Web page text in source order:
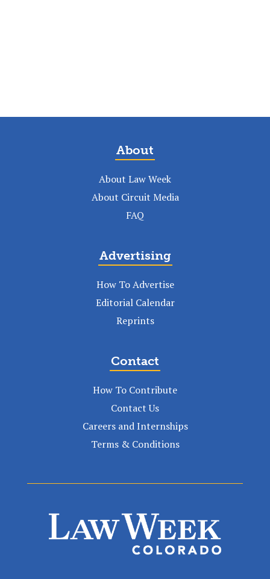
About
About Law Week
About Circuit Media
FAQ
Advertising
How To Advertise
Editorial Calendar
Reprints
Contact
How To Contribute
Contact Us
Careers and Internships
Terms & Conditions